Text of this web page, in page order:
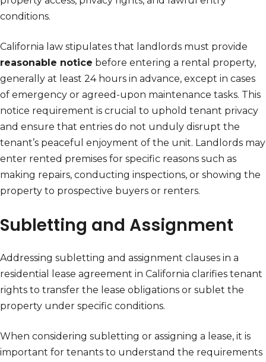
conditions.
California law stipulates that landlords must provide
reasonable notice before entering a rental property,
generally at least 24 hours in advance, except in cases
of emergency or agreed-upon maintenance tasks. This
notice requirement is crucial to uphold tenant privacy
and ensure that entries do not unduly disrupt the
tenant’s peaceful enjoyment of the unit. Landlords may
enter rented premises for specific reasons such as
making repairs, conducting inspections, or showing the
property to prospective buyers or renters.
Subletting and Assignment
Addressing subletting and assignment clauses in a
residential lease agreement in California clarifies tenant
rights to transfer the lease obligations or sublet the
property under specific conditions.
When considering subletting or assigning a lease, it is
important for tenants to understand the requirements